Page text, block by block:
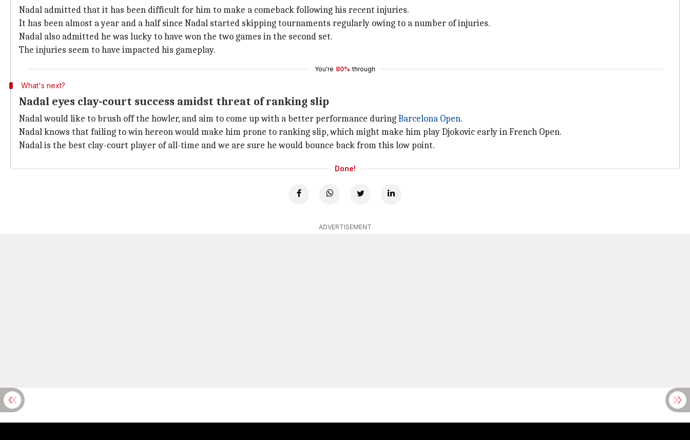
Nadal admitted that it has been difficult for him to make a comeback following his recent injuries.
It has been almost a year and a half since Nadal started skipping tournaments regularly owing to a number of injuries.
Nadal also admitted he was lucky to have won the two games in the second set.
The injuries seem to have impacted his gameplay.
You're 80% through
What's next?
Nadal eyes clay-court success amidst threat of ranking slip
Nadal would like to brush off the howler, and aim to come up with a better performance duringBarcelona Open.
Nadal knows that failing to win hereon would make him prone to ranking slip, which might make him play Djokovic early in French Open.
Nadal is the best clay-court player of all-time and we are sure he would bounce back from this low point.
Done!
ADVERTISEMENT